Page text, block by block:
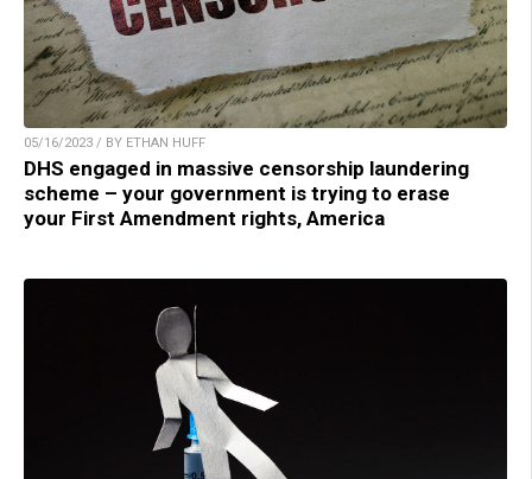
05/16/2023 / BY ETHAN HUFF
DHS engaged in massive censorship laundering
scheme – your government is trying to erase
your First Amendment rights, America